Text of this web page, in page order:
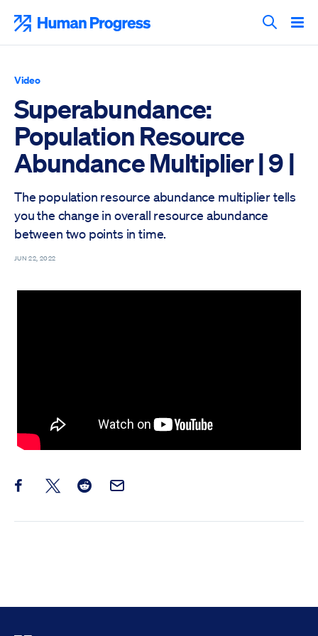
content
Search
Video
Superabundance:
Population Resource
Abundance Multiplier | 9 |
The population resource abundance multiplier tells
you the change in overall resource abundance
between two points in time.
JUN 22, 2022
Share this post on Facebook
Share this post on X
Share this post on Reddit
Email this Post